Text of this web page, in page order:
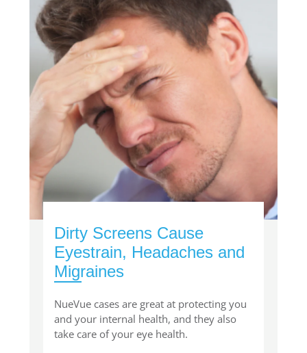
Dirty Screens Cause
Eyestrain, Headaches and
Migraines
NueVue cases are great at protecting you
and your internal health, and they also
take care of your eye health.